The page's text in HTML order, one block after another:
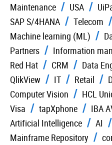
Maintenance
USA
SAP S/4HANA
Telecom
Machine learning (ML)
Partners
Information
Red Hat
CRM Data
QlikView
IT Retail
Computer Vision
HCL
Visa
tapXphone
IBA
Artificial Intelligence
AI
Mainframe Repository